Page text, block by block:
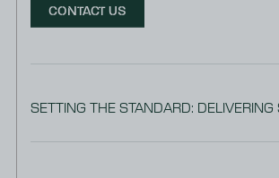
CONTACT US
SETTING THE STANDARD: DELIVERING